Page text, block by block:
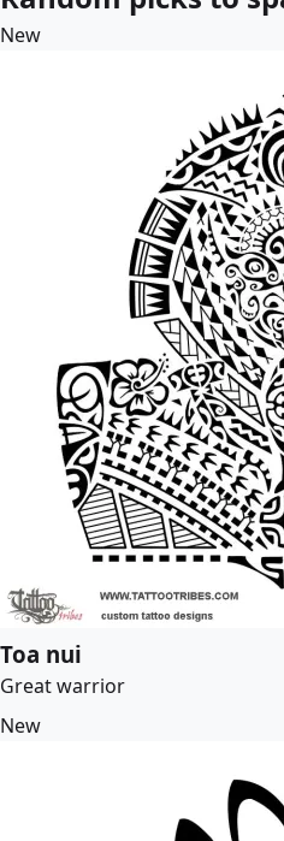
New
Toa nui
Great warrior
New